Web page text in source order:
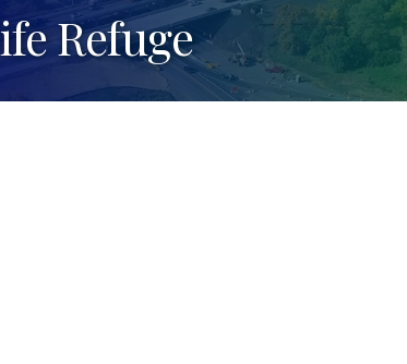
Refuge